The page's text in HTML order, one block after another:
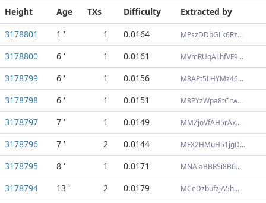
Height
Age TXs Difficulty
Extracted by
3178801
1 ' 1 0.0164 MPszDDbGLk6Rz...
3178800 6 ' 1 0.0161 MVmRUqALhfVF9...
3178799 6 ' 1 0.0156 M8APt5LHYMz46...
3178798 6 ' 1 0.0151 M8PYzWpa8tCrw...
3178797 7 ' 1 0.0149 MMZjoVfAH5rAx...
3178796 7 ' 2 0.0144 MFX2HMuH51jgD...
3178795 8 ' 1 0.0171 MNAiaBBRSi8B6...
3178794 13 ' 2 0.0179 MCeDzbufzjA5h...